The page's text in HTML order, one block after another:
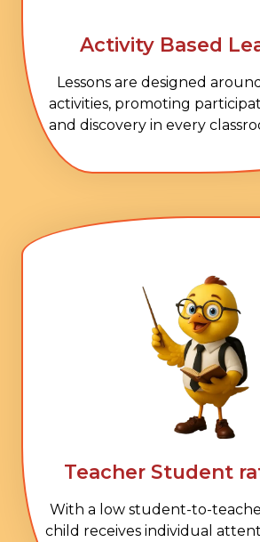
Activity Based
Lessons are designed
activities, promoting
and discovery in every
Teacher Student
With a low student-to-
child receives individual